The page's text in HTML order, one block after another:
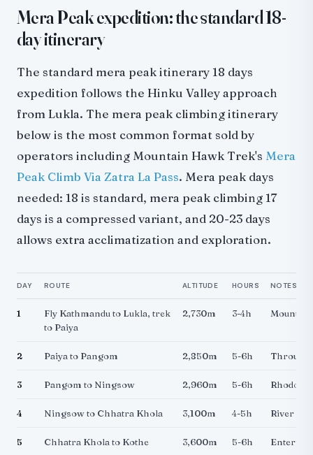
Mera Peak expedition: the standard 18-
day itinerary
The standard mera peak itinerary 18 days
expedition follows the Hinku Valley approach
from Lukla. The mera peak climbing itinerary
below is the most common format sold by
operators including Mountain Hawk Trek's Mera
Peak Climb Via Zatra La Pass. Mera peak days
needed: 18 is standard, mera peak climbing 17
days is a compressed variant, and 20-23 days
allows extra acclimatization and exploration.
DAY ROUTE ALTITUDE HOURS NOTES
1
Fly Kathmandu to Lukla, trek
to Paiya
2,730m 3-4h
2 Paiya to Pangom 2,850m 5-6h Through
3 Pangom to Ningsow 2,960m 5-6h
4 Ningsow to Chhatra Khola 3,100m 4-5h River
5 Chhatra Khola to Kothe 3,600m 5-6h Entering